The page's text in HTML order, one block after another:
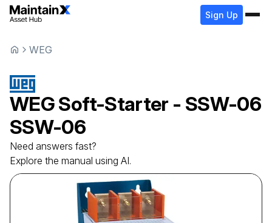
Sign Up
WEG
WEGSoft-Starter - SSW-06
SSW-06
Need answers fast?
Explore the manual using AI.